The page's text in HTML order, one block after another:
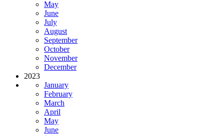
May
June
July
August
September
October
November
December
2023
January
February
March
April
May
June